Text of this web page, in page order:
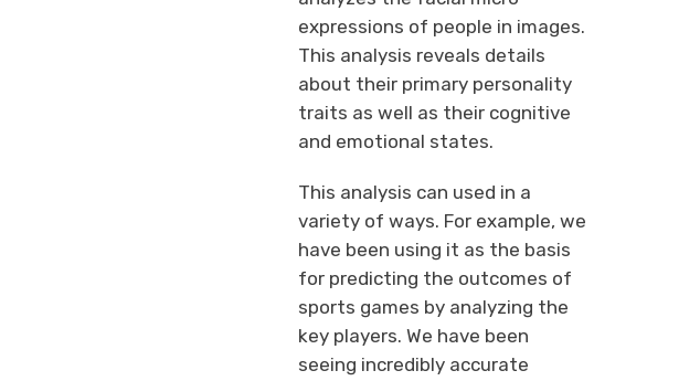
expressions of people in images.
This analysis reveals details
about their primary personality
traits as well as their cognitive
and emotional states.
This analysis can used in a
variety of ways. For example, we
have been using it as the basis
for predicting the outcomes of
sports games by analyzing the
key players. We have been
seeing incredibly accurate